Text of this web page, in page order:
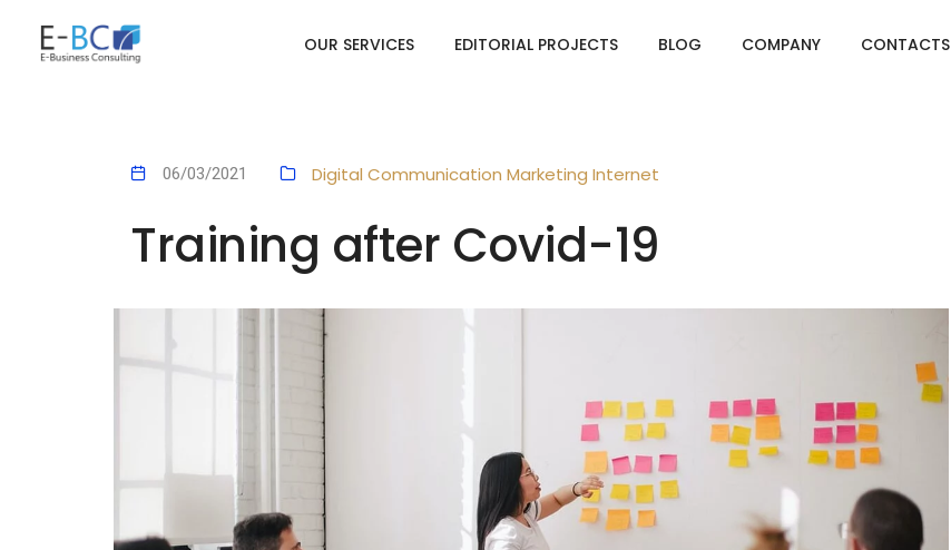
OUR SERVICES EDITORIAL PROJECTS BLOG COMPANY CONTACTS
06/03/2021 Digital Communication Marketing Internet
Training after Covid-19